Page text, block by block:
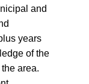
and
years
of the
area.